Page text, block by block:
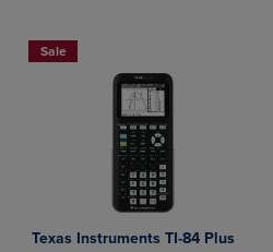
Sale
Texas Instruments TI-84 Plus